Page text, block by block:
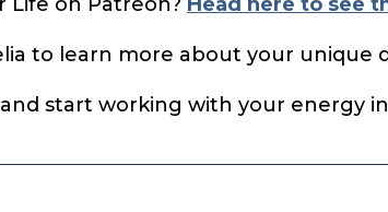
to learn more about your unique
and start working with your energy in